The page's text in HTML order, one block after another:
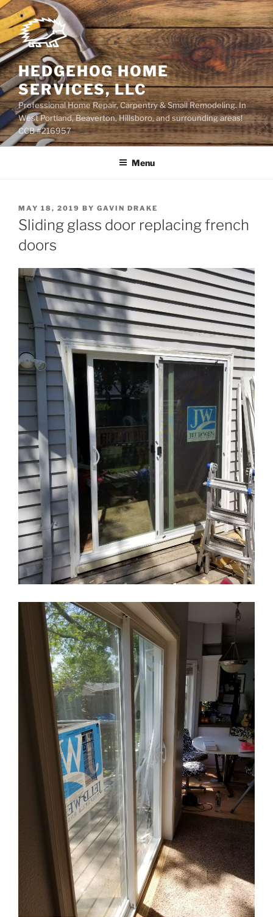
Skip
to
content
HEDGEHOG HOME
SERVICES, LLC
Professional Home Repair, Carpentry & Small Remodeling. In
West Portland, Beaverton, Hillsboro, and surrounding areas!
CCB #216957
Menu
POSTED
ON
MAY 18, 2019 BY GAVIN DRAKE
Sliding glass door replacing french
doors